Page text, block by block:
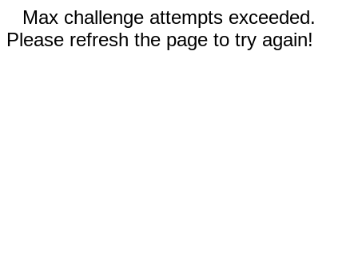
Max challenge attempts exceeded.
Please refresh the page to try again!